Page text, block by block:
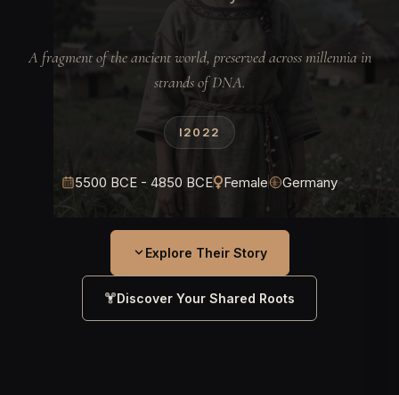
A fragment of the ancient world, preserved across millennia in
strands of DNA.
I2022
5500 BCE - 4850 BCE Female Germany
Explore Their Story
Discover Your Shared Roots